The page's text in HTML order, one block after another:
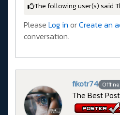
The following user(s) said
Please Log in orCreate an
conversation.
fikotr74 Offline
The Best